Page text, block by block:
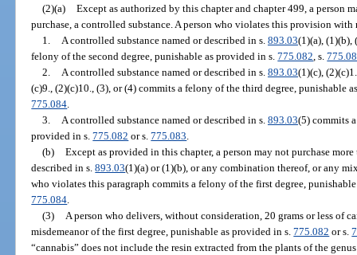
(2)(a) Except as authorized by this chapter and chapter 499, a person
purchase, a controlled substance. A person who violates this provision with
1. A controlled substance named or described in s. 893.03(1)(a), (1)(b),
felony of the second degree, punishable as provided in s.775.082, s.
2. A controlled substance named or described in s. 893.03(1)(c),
(c)9., (2)(c)10., (3), or (4) commits a felony of the third degree, punishable
775.084.
3. A controlled substance named or described in s. 893.03(5) commits
provided in s.775.082 or s.775.083.
(b) Except as provided in this chapter, a person may not purchase
described in s.893.03(1)(a) or (1)(b), or any combination thereof, or any
who violates this paragraph commits a felony of the first degree,
775.084.
(3) A person who delivers, without consideration, 20 grams or less of
misdemeanor of the first degree, punishable as provided in s.775.082 or s.
“cannabis” does not include the resin extracted from the plants of the